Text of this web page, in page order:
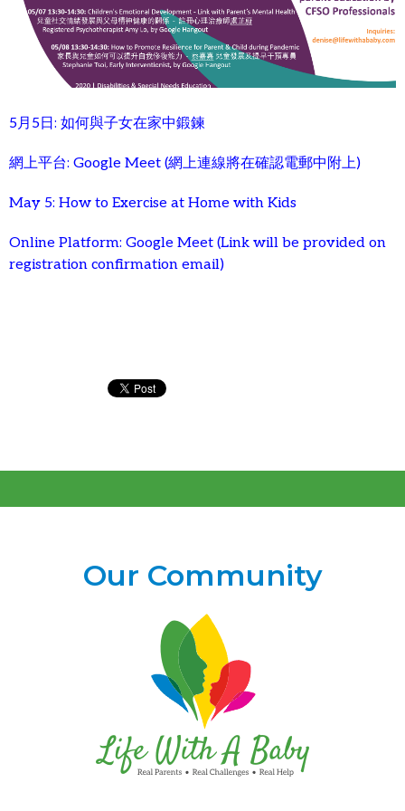
5月5日: 如何與子女在家中鍛鍊
網上平台: Google Meet (網上連線將在確認電郵中附上)
May 5: How to Exercise at Home with Kids
Online Platform: Google Meet (Link will be provided on
registration confirmation email)
Our Community